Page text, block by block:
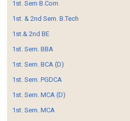
1st. Sem B.Com
1st. & 2nd Sem. B.Tech
1st.& 2nd BE
1st. Sem. BBA
1st. Sem. BCA (D)
1st. Sem. PGDCA
1st. Sem. MCA (D)
1st. Sem. MCA